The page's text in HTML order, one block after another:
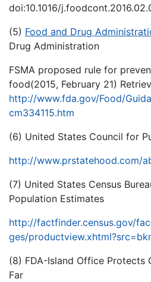
doi:10.1016/
(5) Food and Drug
Drug Administration
FSMA proposed rule for
food(2015, February 21)
http://www.fda.gov/Food/
cm334115.htm
(6) United States Council for
http://www.prstatehood.com/
(7) United States Census
Population Estimates
http://factfinder.census.gov/
ges/
(8) FDA-Island Office Protects
Far